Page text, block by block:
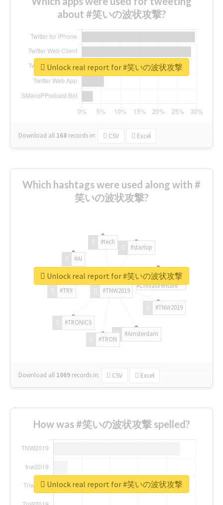
about #笑いの波状攻撃?
Download all 168 records in: CSV Excel
Unlock real report for #笑いの波状攻撃
Which hashtags were used along with #
笑いの波状攻撃?
#TNW2019
#TNW2019
#Amsterdam
#TRON
#TRONICS
#TRX
#AI
#tech
#startup
#ChivasVenture
Download all 1069 records in: CSV Excel
Unlock real report for #笑いの波状攻撃
How was #笑いの波状攻撃 spelled?
Unlock real report for #笑いの波状攻撃